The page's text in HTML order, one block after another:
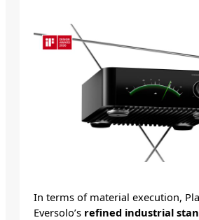
In terms of material execution,
Eversolo’s refined industrial